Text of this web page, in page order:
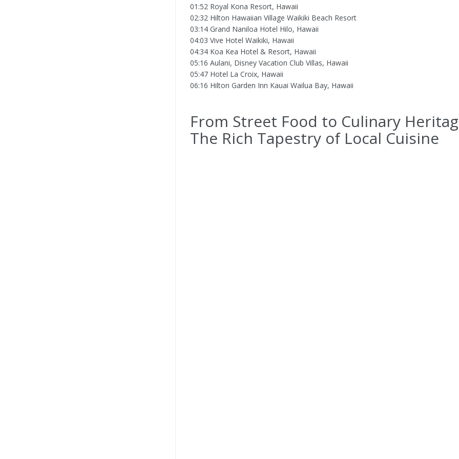
01:52 Royal Kona Resort, Hawaii
02:32 Hilton Hawaiian Village Waikiki Beach Resort
03:14 Grand Naniloa Hotel Hilo, Hawaii
04:03 Vive Hotel Waikiki, Hawaii
04:34 Koa Kea Hotel & Resort, Hawaii
05:16 Aulani, Disney Vacation Club Villas, Hawaii
05:47 Hotel La Croix, Hawaii
06:16 Hilton Garden Inn Kauai Wailua Bay, Hawaii
From Street Food to Culinary
The Rich Tapestry of Local Cuisine